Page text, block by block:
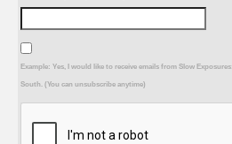
Example: Yes, I would like to receive emails from Slow
South. (You can unsubscribe anytime)